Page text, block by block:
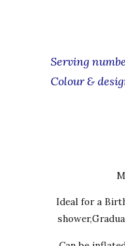
Serving
Colour &
Ideal for a